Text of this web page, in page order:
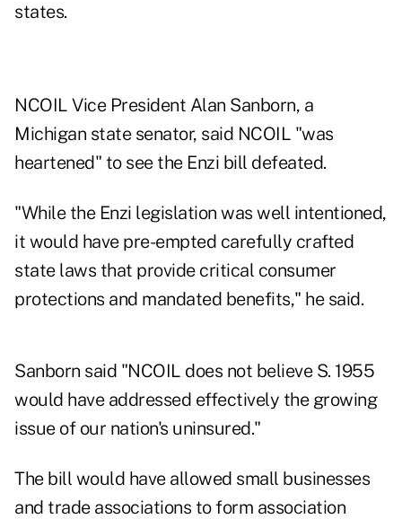
states.
NCOIL Vice President Alan Sanborn, a
Michigan state senator, said NCOIL "was
heartened" to see the Enzi bill defeated.
"While the Enzi legislation was well intentioned,
it would have pre-empted carefully crafted
state laws that provide critical consumer
protections and mandated benefits," he said.
Sanborn said "NCOIL does not believe S. 1955
would have addressed effectively the growing
issue of our nation's uninsured."
The bill would have allowed small businesses
and trade associations to form association